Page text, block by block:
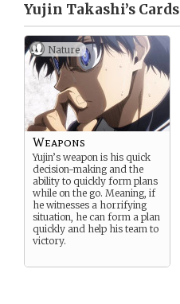
Yujin Takashi’s Cards
Nature
Weapons
Yujin’s weapon is his quick
decision-making and the
ability to quickly form plans
while on the go. Meaning, if
he witnesses a horrifying
situation, he can form a plan
quickly and help his team to
victory.